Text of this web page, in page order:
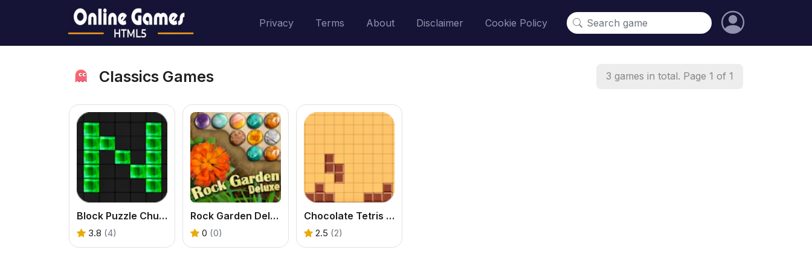
Privacy Terms About Disclaimer Cookie Policy
Classics Games 3 games in total. Page 1 of 1
Block Puzzle Chuzzle Classic
3.8 (4)
Rock Garden Deluxe
0 (0)
Chocolate Tetris Game
2.5 (2)